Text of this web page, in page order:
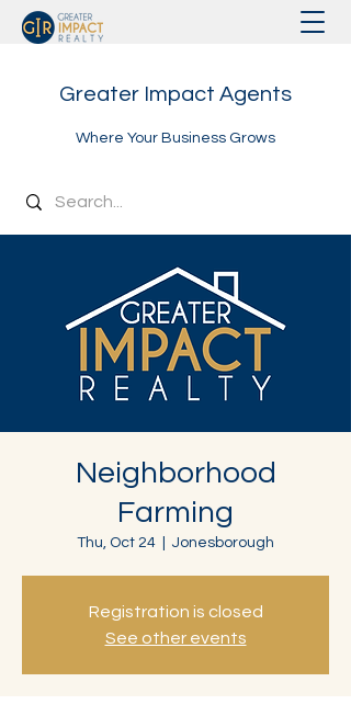
Greater Impact Agents
Where Your Business Grows
Neighborhood
Farming
Thu, Oct 24 Jonesborough
Registration is closed
See other events